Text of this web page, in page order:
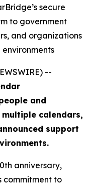
secure
to government
and organizations
--
and
calendars,
support
anniversary,
commitment to